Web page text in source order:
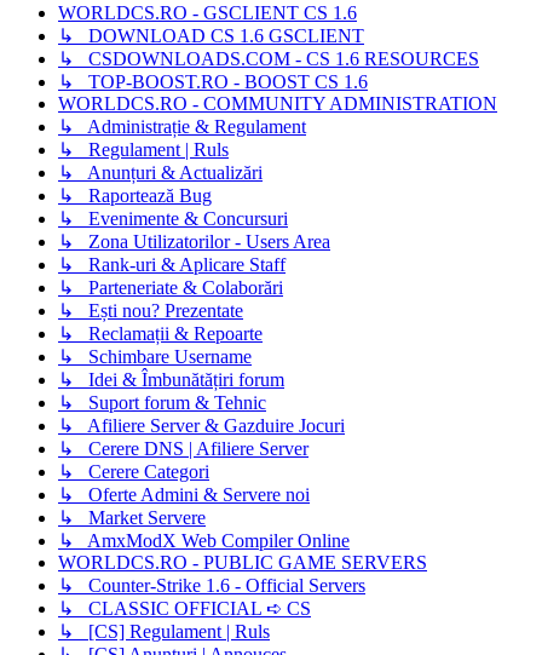
WORLDCS.RO - GSCLIENT CS 1.6
↳ DOWNLOAD CS 1.6 GSCLIENT
↳ CSDOWNLOADS.COM - CS 1.6 RESOURCES
↳ TOP-BOOST.RO - BOOST CS 1.6
WORLDCS.RO - COMMUNITY ADMINISTRATION
↳ Administrație & Regulament
↳ Regulament | Ruls
↳ Anunțuri & Actualizări
↳ Raportează Bug
↳ Evenimente & Concursuri
↳ Zona Utilizatorilor - Users Area
↳ Rank-uri & Aplicare Staff
↳ Parteneriate & Colaborări
↳ Ești nou? Prezentate
↳ Reclamații & Repoarte
↳ Schimbare Username
↳ Idei & Îmbunătățiri forum
↳ Suport forum & Tehnic
↳ Afiliere Server & Gazduire Jocuri
↳ Cerere DNS | Afiliere Server
↳ Cerere Categori
↳ Oferte Admini & Servere noi
↳ Market Servere
↳ AmxModX Web Compiler Online
WORLDCS.RO - PUBLIC GAME SERVERS
↳ Counter-Strike 1.6 - Official Servers
↳ CLASSIC OFFICIAL ➪ CS
↳ [CS] Regulament | Ruls